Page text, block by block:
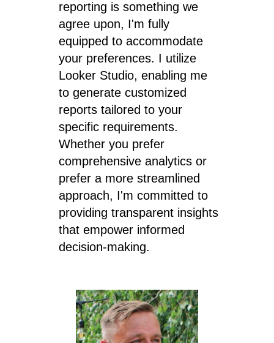
reporting is something we
agree upon, I'm fully
equipped to accommodate
your preferences. I utilize
Looker Studio, enabling me
to generate customized
reports tailored to your
specific requirements.
Whether you prefer
comprehensive analytics or
prefer a more streamlined
approach, I'm committed to
providing transparent insights
that empower informed
decision-making.